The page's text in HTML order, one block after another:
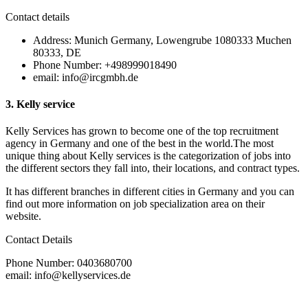
Contact details
Address: Munich Germany, Lowengrube 1080333 Muchen
80333, DE
Phone Number: +498999018490
email: info@ircgmbh.de
3. Kelly service
Kelly Services has grown to become one of the top recruitment
agency in Germany and one of the best in the world.The most
unique thing about Kelly services is the categorization of jobs into
the different sectors they fall into, their locations, and contract types.
It has different branches in different cities in Germany and you can
find out more information on job specialization area on their
website.
Contact Details
Phone Number: 0403680700
email: info@kellyservices.de